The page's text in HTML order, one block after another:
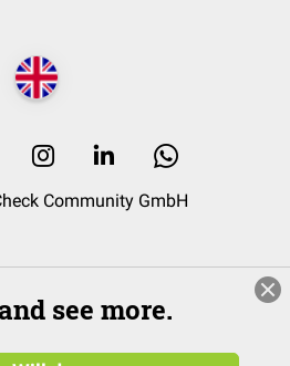
Community GmbH
see more.